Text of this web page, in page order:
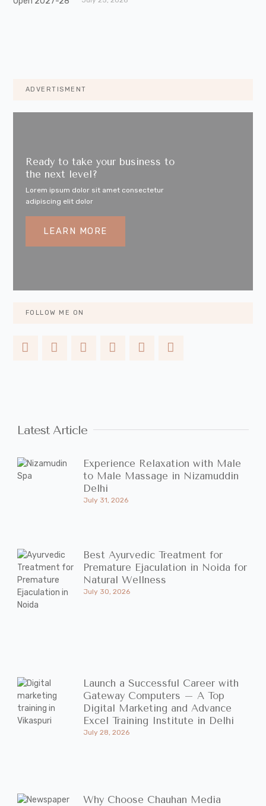
ADVERTISMENT
Ready to take your business to
the next level?
Lorem ipsum dolor sit amet consectetur
adipiscing elit dolor
LEARN MORE
FOLLOW ME ON
Latest Article
Experience Relaxation with Male
to Male Massage in Nizamuddin
Delhi
July 31, 2026
Best Ayurvedic Treatment for
Premature Ejaculation in Noida for
Natural Wellness
July 30, 2026
Launch a Successful Career with
Gateway Computers – A Top
Digital Marketing and Advance
Excel Training Institute in Delhi
July 28, 2026
Why Choose Chauhan Media